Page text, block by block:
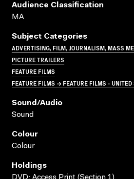
Audience Classification
MA
Subject Categories
ADVERTISING, FILM, JOURNALISM, MASS
PICTURE TRAILERS
FEATURE FILMS
FEATURE FILMS → FEATURE FILMS - UNITED
Sound/audio
Sound
Colour
Colour
Holdings
DVD; Access Print (Section 1)